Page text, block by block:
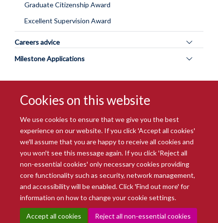
Cookies on this website
We use cookies to ensure that we give you the best
experience on our website. If you click 'Accept all cookies'
we'll assume that you are happy to receive all cookies and
you won't see this message again. If you click 'Reject all
non-essential cookies' only necessary cookies providing
core functionality such as security, network management,
and accessibility will be enabled. Click 'Find out more' for
information on how to change your cookie settings.
Accept all cookies Reject all non-essential cookies
Graduate Citizenship Award
Excellent Supervision Award
Careers advice
Milestone Applications
visibility
© 2026 Radcliffe Department of Medicine
Freedom of Information
Data Privacy Notice
Copyright Statement
Accessibility Statement
Intranet Contact us